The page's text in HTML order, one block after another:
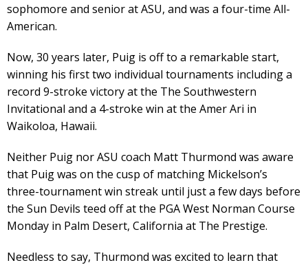
sophomore and senior at ASU, and was a four-time All-
American.
Now, 30 years later, Puig is off to a remarkable start,
winning his first two individual tournaments including a
record 9-stroke victory at the The Southwestern
Invitational and a 4-stroke win at the Amer Ari in
Waikoloa, Hawaii.
Neither Puig nor ASU coach Matt Thurmond was aware
that Puig was on the cusp of matching Mickelson’s
three-tournament win streak until just a few days before
the Sun Devils teed off at the PGA West Norman Course
Monday in Palm Desert, California at The Prestige.
Needless to say, Thurmond was excited to learn that